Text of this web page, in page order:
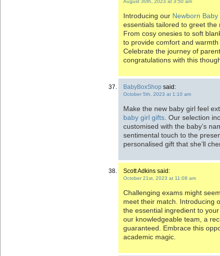
Introducing our Newborn Baby
essentials tailored to greet
From cosy onesies to soft
to provide comfort and
Celebrate the journey of
congratulations with this
BabyBoxShop said:
October 5th, 2023 at 1:10 am
Make the new baby girl feel
baby girl gifts . Our selection
customised with the baby’s
sentimental touch to the
personalised gift that she’ll
Scott Adkins said:
October 21st, 2023 at 11:08 am
Challenging exams might
meet their match. Introducing
the essential ingredient to
our knowledgeable team, a
guaranteed. Embrace this
academic magic.